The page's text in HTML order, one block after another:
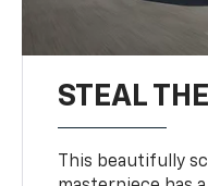
STEAL
This beautifully